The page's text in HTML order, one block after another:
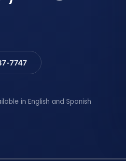
7747
in English and Spanish